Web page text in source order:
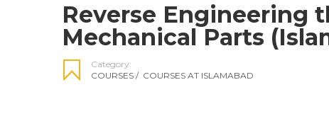
Reverse Engineering
Mechanical Parts
Category:
COURSES / COURSES AT ISLAMABAD